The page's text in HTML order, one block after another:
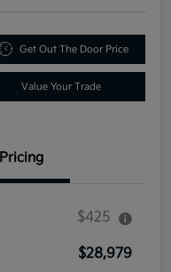
Get Out The Door Price
Value Your Trade
Pricing
$425
$28,979